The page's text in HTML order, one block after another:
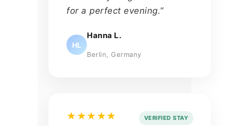
for a perfect evening.”
HL
Hanna L.
Berlin, Germany
★★★★★ VERIFIED STAY